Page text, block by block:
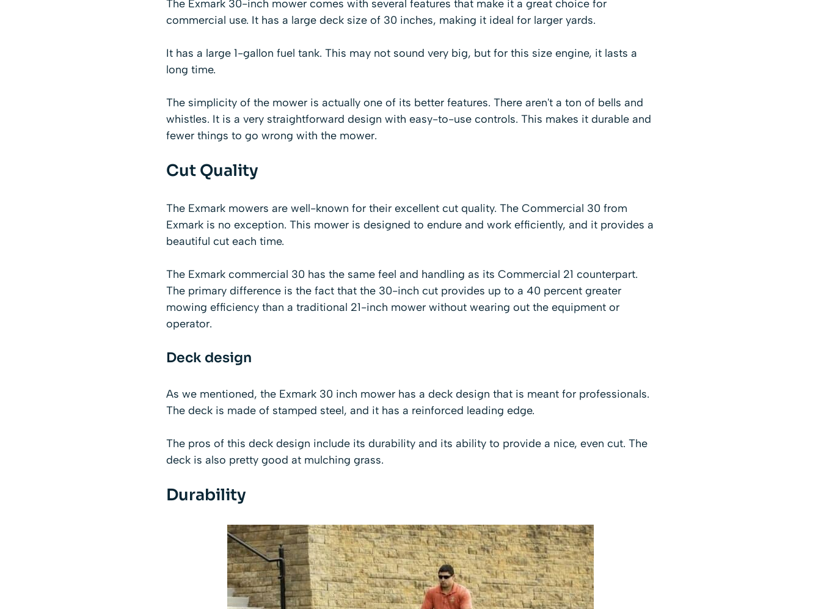
The Exmark 30-inch mower comes with several features that make it a great choice for
commercial use. It has a large deck size of 30 inches, making it ideal for larger yards.
It has a large 1-gallon fuel tank. This may not sound very big, but for this size engine, it lasts a
long time.
The simplicity of the mower is actually one of its better features. There aren't a ton of bells and
whistles. It is a very straightforward design with easy-to-use controls. This makes it durable and
fewer things to go wrong with the mower.
Cut Quality
The Exmark mowers are well-known for their excellent cut quality. The Commercial 30 from
Exmark is no exception. This mower is designed to endure and work efficiently, and it provides a
beautiful cut each time.
The Exmark commercial 30 has the same feel and handling as its Commercial 21 counterpart.
The primary difference is the fact that the 30-inch cut provides up to a 40 percent greater
mowing efficiency than a traditional 21-inch mower without wearing out the equipment or
operator.
Deck design
As we mentioned, the Exmark 30 inch mower has a deck design that is meant for professionals.
The deck is made of stamped steel, and it has a reinforced leading edge.
The pros of this deck design include its durability and its ability to provide a nice, even cut. The
deck is also pretty good at mulching grass.
Durability